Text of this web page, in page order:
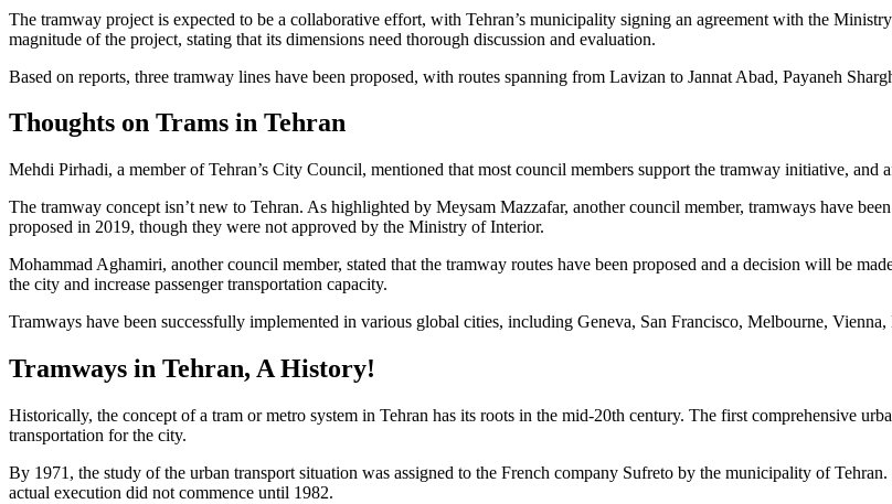
The tramway project is expected to be a collaborative effort, with Tehran’s municipality signing an agreement with the
magnitude of the project, stating that its dimensions need thorough discussion and evaluation.
Based on reports, three tramway lines have been proposed, with routes spanning from Lavizan to Jannat Abad, Payaneh
Thoughts on Trams in Tehran
Mehdi Pirhadi, a member of Tehran’s City Council, mentioned that most council members support the tramway initiative,
The tramway concept isn’t new to Tehran. As highlighted by Meysam Mazzafar, another council member, tramways have
proposed in 2019, though they were not approved by the Ministry of Interior.
Mohammad Aghamiri, another council member, stated that the tramway routes have been proposed and a decision will be
the city and increase passenger transportation capacity.
Tramways have been successfully implemented in various global cities, including Geneva, San Francisco, Melbourne,
Tramways in Tehran, A History!
Historically, the concept of a tram or metro system in Tehran has its roots in the mid-20th century. The first comprehensive
transportation for the city.
By 1971, the study of the urban transport situation was assigned to the French company Sufreto by the municipality of
actual execution did not commence until 1982.